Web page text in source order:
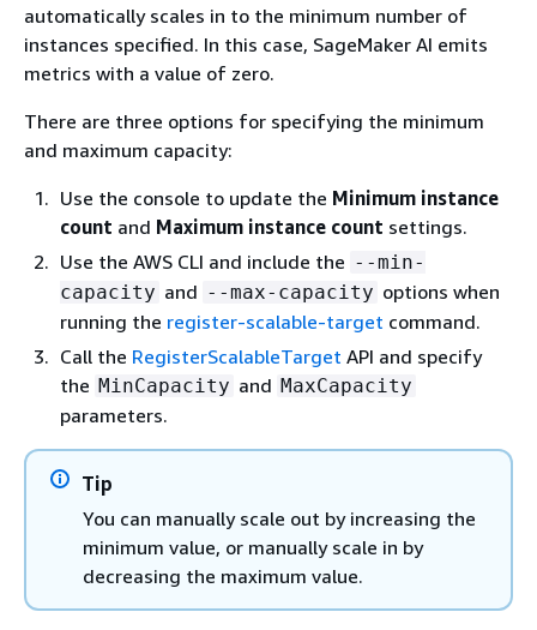
automatically scales in to the minimum number of
instances specified. In this case, SageMaker AI emits
metrics with a value of zero.
There are three options for specifying the minimum
and maximum capacity:
Use the console to update the Minimum instance
count and Maximum instance count settings.
Use the AWS CLI and include the --min-
capacity and --max-capacity options when
running the register-scalable-target command.
Call the RegisterScalableTarget API and specify
the MinCapacity and MaxCapacity
parameters.
Tip
You can manually scale out by increasing the
minimum value, or manually scale in by
decreasing the maximum value.